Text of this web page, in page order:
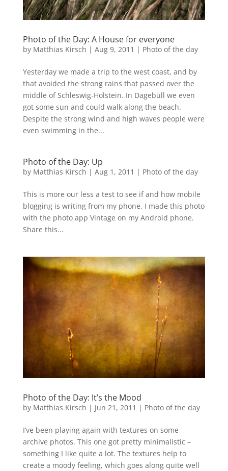
Photo of the Day: A House for everyone
by Matthias Kirsch | Aug 9, 2011 | Photo of the day
Yesterday we made a trip to the west coast, and by
that avoided the strong rains that passed over the
middle of Schleswig-Holstein. In Dagebüll we even
got some sun and could walk along the beach.
Despite the strong wind and high waves people were
even swimming in the...
Photo of the Day: Up
by Matthias Kirsch | Aug 1, 2011 | Photo of the day
This is more our less a test to see if and how mobile
blogging is writing from my phone. I made this photo
with the photo app Vintage on my Android phone.
Share this...
Photo of the Day: It’s the Mood
by Matthias Kirsch | Jun 21, 2011 | Photo of the day
I’ve been playing again with textures on some
archive photos. This one got pretty minimalistic –
something I like quite a lot. The textures help to
create a moody feeling, which goes along quite well